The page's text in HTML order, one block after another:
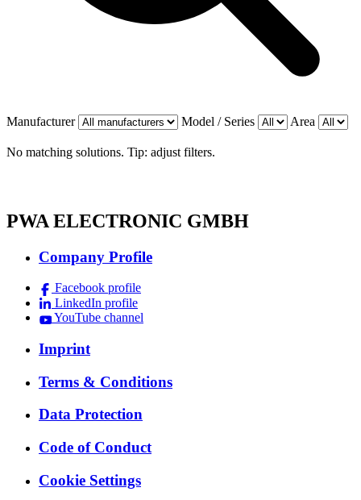
Manufacturer Model / Series Area
No matching solutions. Tip: adjust filters.
PWA ELECTRONIC GMBH
Company Profile
Facebook profile
LinkedIn profile
YouTube channel
Imprint
Terms & Conditions
Data Protection
Code of Conduct
Cookie Settings